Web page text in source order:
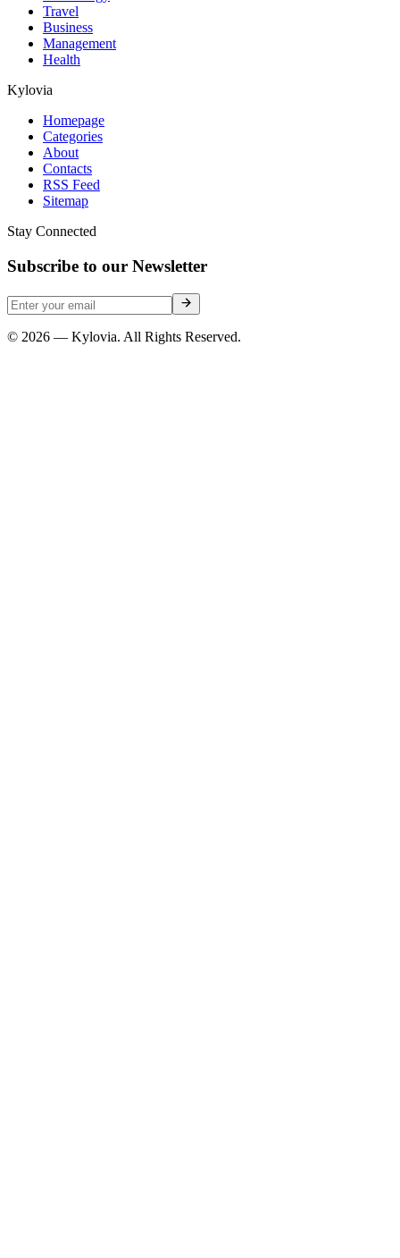
Travel
Business
Management
Health
Kylovia
Homepage
Categories
About
Contacts
RSS Feed
Sitemap
Stay Connected
Subscribe to our Newsletter
© 2026 — Kylovia. All Rights Reserved.